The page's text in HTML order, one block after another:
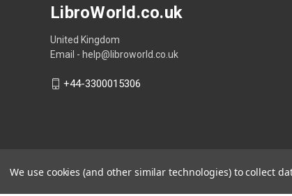
LibroWorld.co.uk
United Kingdom
Email - help@libroworld.co.uk
+44-3300015306
We use cookies (and other similar technologies) to collect